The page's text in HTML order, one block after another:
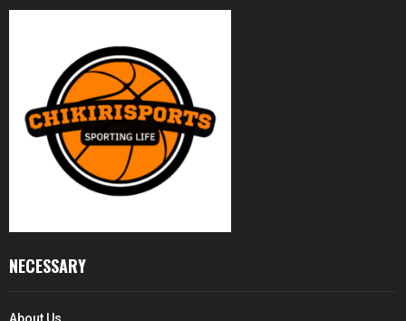
NECESSARY
About Us